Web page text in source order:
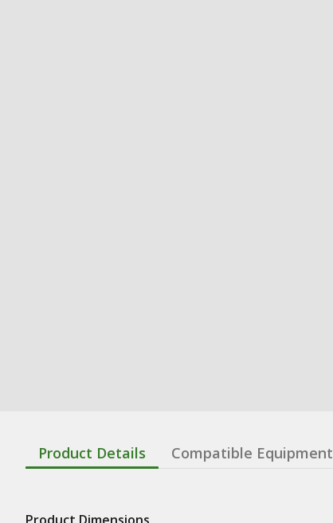
Product Details Compatible Equipment